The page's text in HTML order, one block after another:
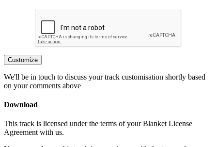
Customize
We'll be in touch to discuss your track customisation shortly based
on your comments above
Download
This track is licensed under the terms of your Blanket License
Agreement with us.